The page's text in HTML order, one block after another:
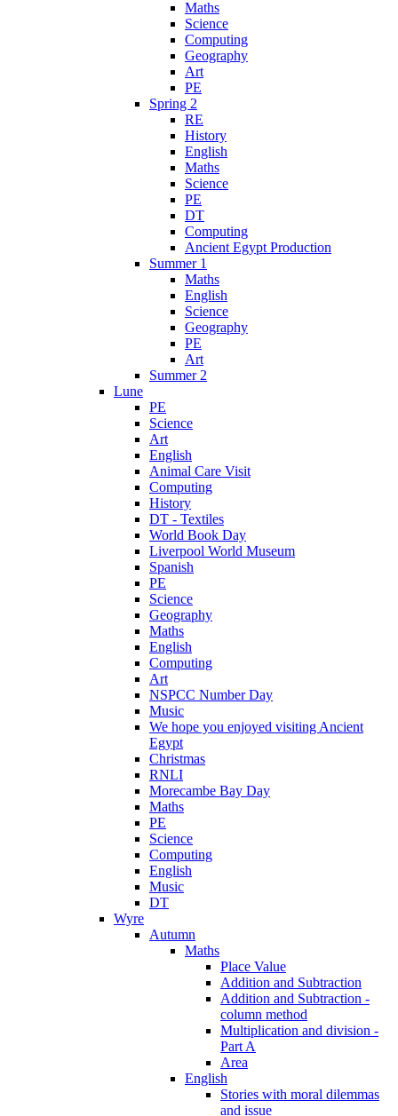
Maths
Science
Computing
Geography
Art
PE
Spring 2
RE
History
English
Maths
Science
PE
DT
Computing
Ancient Egypt Production
Summer 1
Maths
English
Science
Geography
PE
Art
Summer 2
Lune
PE
Science
Art
English
Animal Care Visit
Computing
History
DT - Textiles
World Book Day
Liverpool World Museum
Spanish
PE
Science
Geography
Maths
English
Computing
Art
NSPCC Number Day
Music
We hope you enjoyed visiting Ancient
Egypt
Christmas
RNLI
Morecambe Bay Day
Maths
PE
Science
Computing
English
Music
DT
Wyre
Autumn
Maths
Place Value
Addition and Subtraction
Addition and Subtraction -
column method
Multiplication and division -
Part A
Area
English
Stories with moral dilemmas
and issue